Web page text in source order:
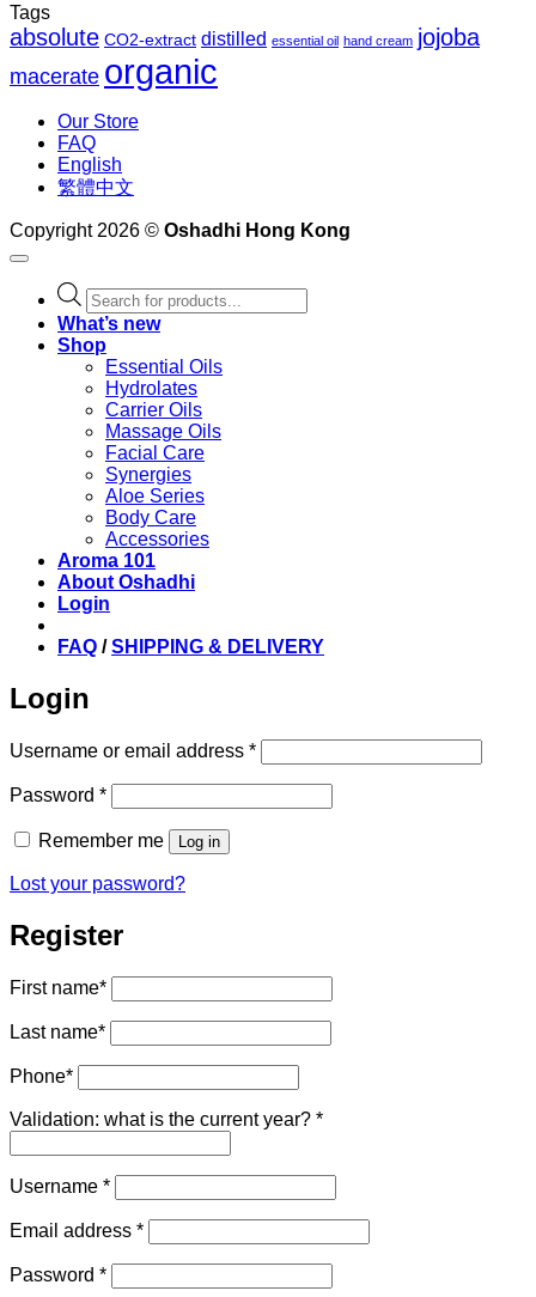
Tags
absolute CO2-extract distilled essential oil hand cream jojoba
macerate organic
Our Store
FAQ
English
繁體中文
Copyright 2026 © Oshadhi Hong Kong
Products
search
What’s new
Shop
Essential Oils
Hydrolates
Carrier Oils
Massage Oils
Facial Care
Synergies
Aloe Series
Body Care
Accessories
Aroma 101
About Oshadhi
Login
FAQ /SHIPPING & DELIVERY
Login
Username or email address *Required
Password *Required
Remember me Log in
Lost your password?
Register
First name*
Last name*
Phone*
Validation: what is the current year? *
Username *Required
Email address *Required
Password *Required